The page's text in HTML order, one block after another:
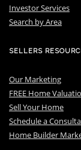
Investor Services
Search by Area
SELLERS
Our Marketing
FREE Home
Sell Your Home
Schedule a
Home Builder